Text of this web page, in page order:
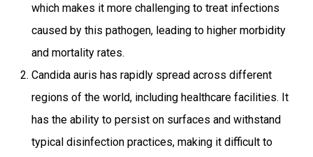
which makes it more challenging to treat infections
caused by this pathogen, leading to higher morbidity
and mortality rates.
Candida auris has rapidly spread across different
regions of the world, including healthcare facilities. It
has the ability to persist on surfaces and withstand
typical disinfection practices, making it difficult to